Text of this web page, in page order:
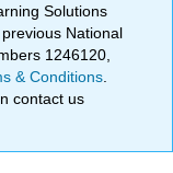
Solutions
National
1246120,
& Conditions
contact us